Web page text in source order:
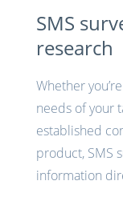
SMS
research
Whether
needs of your
established
product, SMS
information